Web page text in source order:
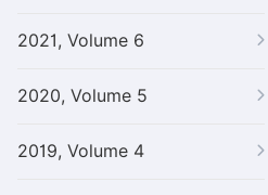
2021, Volume 6
2020, Volume 5
2019, Volume 4